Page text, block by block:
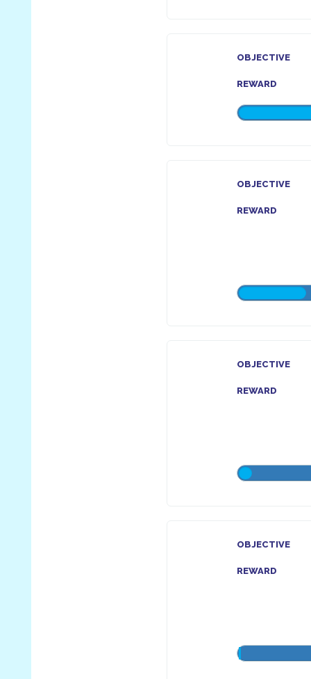
OBJECTIVE
REWARD
OBJECTIVE
REWARD
OBJECTIVE
REWARD
OBJECTIVE
REWARD